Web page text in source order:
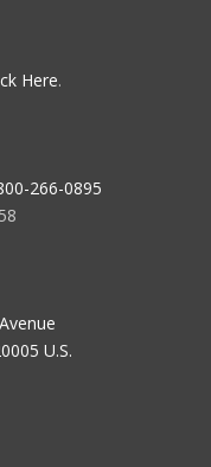
Here.
266-0895
U.S.